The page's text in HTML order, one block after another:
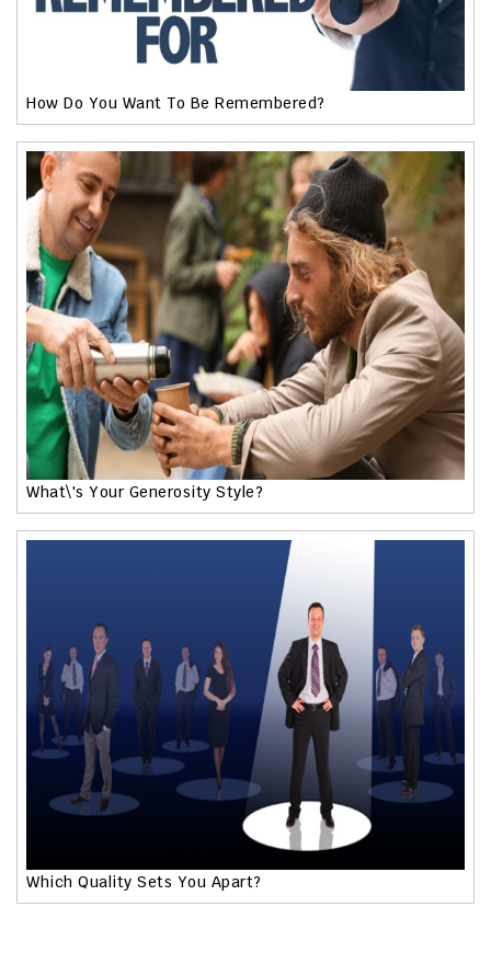
How Do You Want To Be Remembered?
What\'s Your Generosity Style?
Which Quality Sets You Apart?